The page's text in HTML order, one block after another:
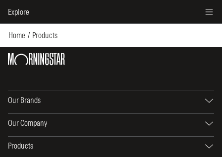
Explore
Home Products
Our Brands
Our Company
Products